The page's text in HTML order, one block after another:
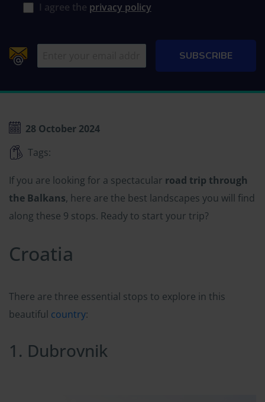
I agree the privacy policy
28 October 2024
Tags:
If you are looking for a spectacular road trip through
the Balkans, here are the best landscapes you will find
along these 9 stops. Ready to start your trip?
Croatia
There are three essential stops to explore in this
beautiful country:
1. Dubrovnik